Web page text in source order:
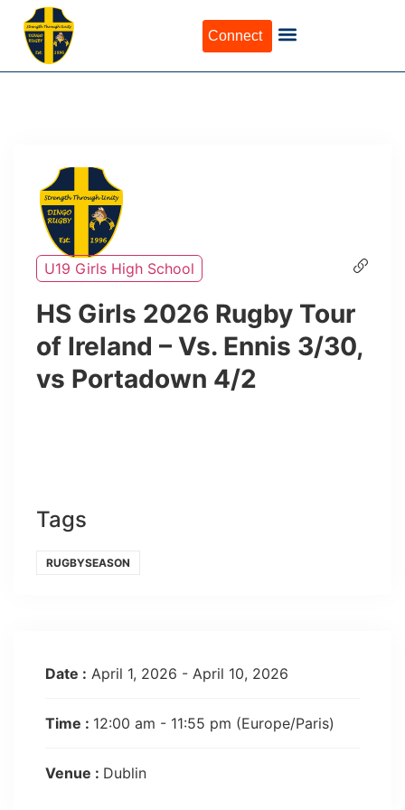
Connect
U19 Girls High School
HS Girls 2026 Rugby Tour
of Ireland – Vs. Ennis 3/30,
vs Portadown 4/2
Tags
RUGBYSEASON
Date : April 1, 2026 - April 10, 2026
Time : 12:00 am - 11:55 pm (Europe/Paris)
Venue : Dublin